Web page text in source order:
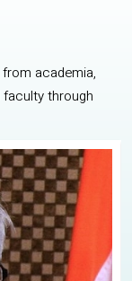
academia,
through